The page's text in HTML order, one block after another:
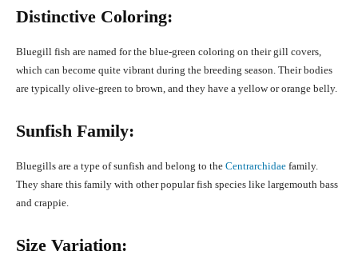
Distinctive Coloring:
Bluegill fish are named for the blue-green coloring on their gill covers,
which can become quite vibrant during the breeding season. Their bodies
are typically olive-green to brown, and they have a yellow or orange belly.
Sunfish Family:
Bluegills are a type of sunfish and belong to the Centrarchidae family.
They share this family with other popular fish species like largemouth bass
and crappie.
Size Variation: